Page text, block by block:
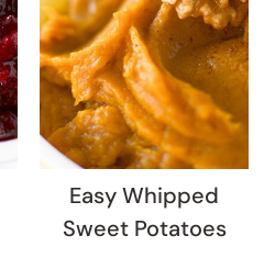
Easy Whipped
Sweet Potatoes